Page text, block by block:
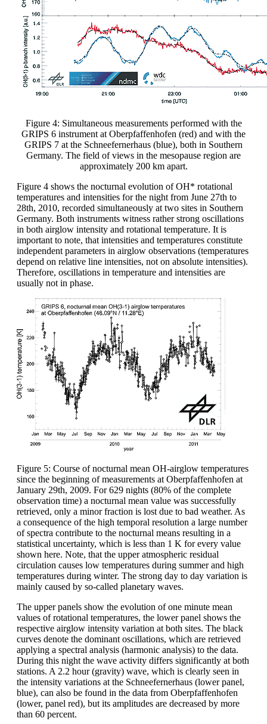
Figure 4: Simultaneous measurements performed with the
GRIPS 6 instrument at Oberpfaffenhofen (red) and with the
GRIPS 7 at the Schneefernerhaus (blue), both in Southern
Germany. The field of views in the mesopause region are
approximately 200 km apart.
Figure 4 shows the nocturnal evolution of OH* rotational
temperatures and intensities for the night from June 27th to
28th, 2010, recorded simultaneously at two sites in Southern
Germany. Both instruments witness rather strong oscillations
in both airglow intensity and rotational temperature. It is
important to note, that intensities and temperatures constitute
independent parameters in airglow observations (temperatures
depend on relative line intensities, not on absolute intensities).
Therefore, oscillations in temperature and intensities are
usually not in phase.
Figure 5: Course of nocturnal mean OH-airglow temperatures
since the beginning of measurements at Oberpfaffenhofen at
January 29th, 2009. For 629 nights (80% of the complete
observation time) a nocturnal mean value was successfully
retrieved, only a minor fraction is lost due to bad weather. As
a consequence of the high temporal resolution a large number
of spectra contribute to the nocturnal means resulting in a
statistical uncertainty, which is less than 1 K for every value
shown here. Note, that the upper atmospheric residual
circulation causes low temperatures during summer and high
temperatures during winter. The strong day to day variation is
mainly caused by so-called planetary waves.
The upper panels show the evolution of one minute mean
values of rotational temperatures, the lower panel shows the
respective airglow intensity variation at both sites. The black
curves denote the dominant oscillations, which are retrieved
applying a spectral analysis (harmonic analysis) to the data.
During this night the wave activity differs significantly at both
stations. A 2.2 hour (gravity) wave, which is clearly seen in
the intensity variations at the Schneefernerhaus (lower panel,
blue), can also be found in the data from Oberpfaffenhofen
(lower, panel red), but its amplitudes are decreased by more
than 60 percent.